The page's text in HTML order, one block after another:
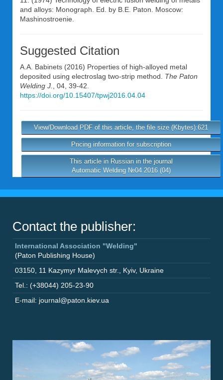
and alloys: Monograph. Ed. by B.E. Paton. Moscow:
Mashinostroenie.
Suggested Citation
A.A. Babinets (2016) Properties of high-alloyed metal
deposited using electroslag two-strip method. The Paton
Welding J.
, 04, 39-42.
https://doi.org/10.15407/tpwj2016.04.04
View/Download PDF of this article, the file size (Kbytes):621
Pricing information for subscription
This article in Russian in the journal
Automatic Welding №04 2016 (04)
Contact the publisher:
International Association "Welding"
(Paton Publishing House)
03150 11 Kazymyr Malevych str. Kyiv, Ukraine
Tel.: (+38044) 205-23-90
E-mail: journal@paton.kiev.ua